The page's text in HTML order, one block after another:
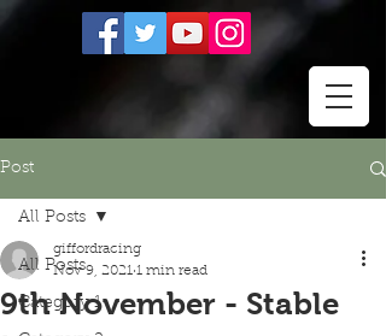
Post
All Posts
Category 1
All Posts
9th November - Stable
giffordracing
Nov 9, 2021 1 min read